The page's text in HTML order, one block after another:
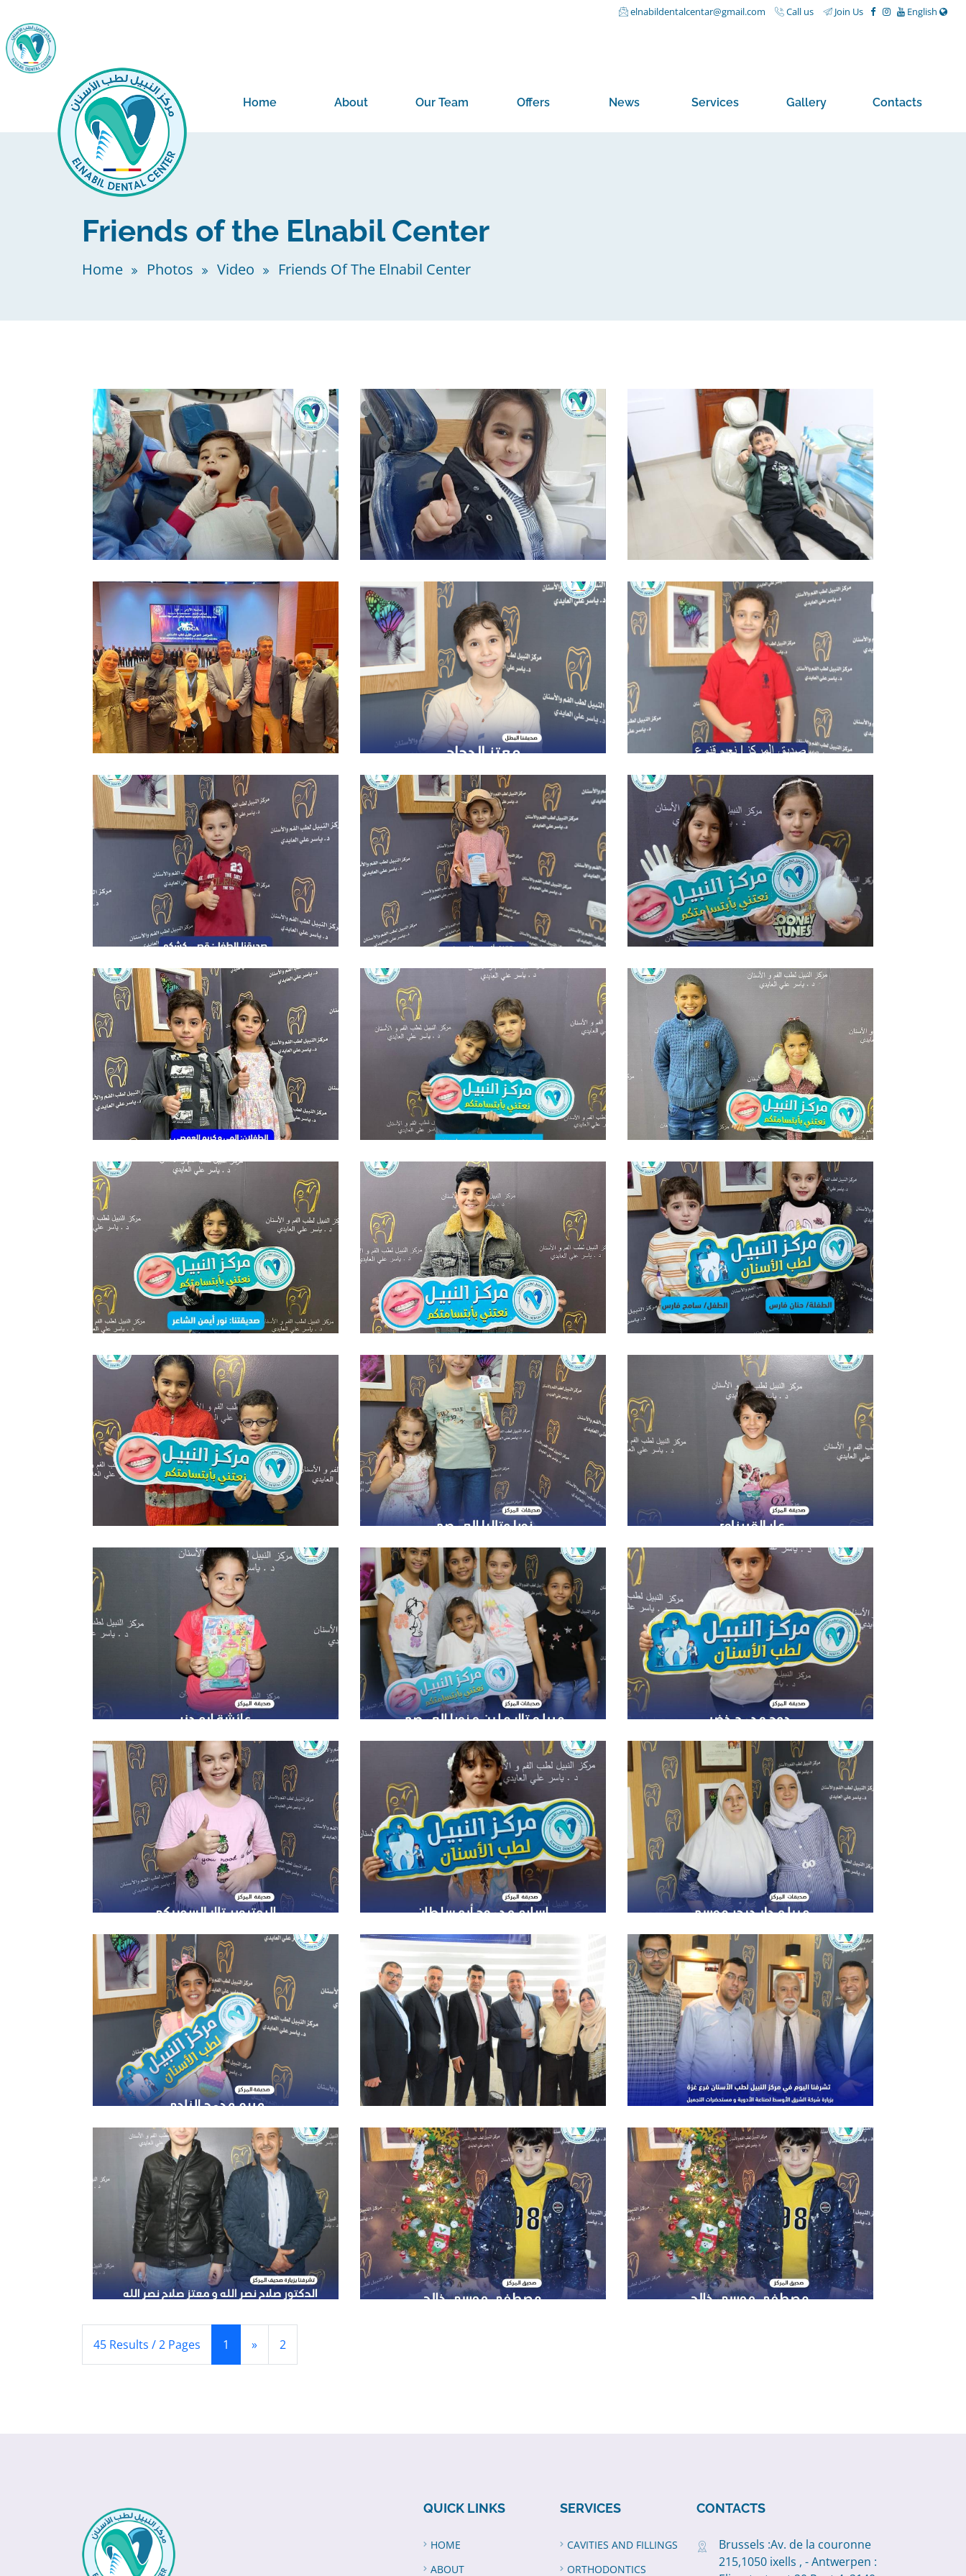
elnabildentalcentar@gmail.com Call us Join Us English
Home About Our Team Offers News Services Gallery Contacts
Friends of the Elnabil Center
Home Photos Video Friends Of The Elnabil Center
45 Results / 2 Pages 1 (Current)
»(Next)
2
QUICK LINKS
HOME
ABOUT
SERVICES
CAVITIES AND FILLINGS
ORTHODONTICS
CONTACTS
Brussels :Av. de la couronne
215,1050 ixells , - Antwerpen :